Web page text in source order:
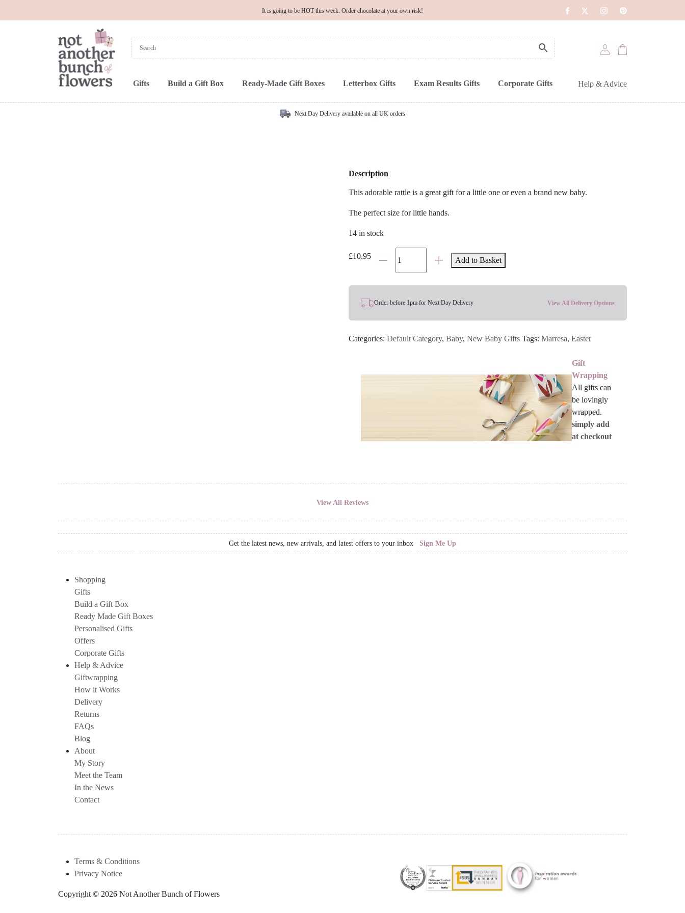
It is going to be HOT this week. Order chocolate at your own risk!
Gifts Build a Gift Box Ready-Made Gift Boxes Letterbox Gifts Exam Results Gifts Corporate Gifts Help & Advice
Next Day Delivery available on all UK orders
Description
This adorable rattle is a great gift for a little one or even a brand new baby.
The perfect size for little hands.
14 in stock
£10.95 Add to Basket
Order before 1pm for Next Day Delivery View All Delivery Options
Categories: Default Category, Baby, New Baby Gifts Tags: Marresa, Easter
Gift
Wrapping
All gifts can
be lovingly
wrapped.
simply add
at checkout
View All Reviews
Get the latest news, new arrivals, and latest offers to your inbox Sign Me Up
Shopping
Gifts
Build a Gift Box
Ready Made Gift Boxes
Personalised Gifts
Offers
Corporate Gifts
Help & Advice
Giftwrapping
How it Works
Delivery
Returns
FAQs
Blog
About
My Story
Meet the Team
In the News
Contact
Terms & Conditions
Privacy Notice
Copyright © 2026 Not Another Bunch of Flowers